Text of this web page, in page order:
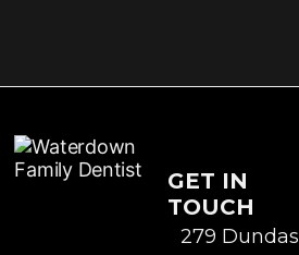
GET IN
TOUCH
279 Dundas